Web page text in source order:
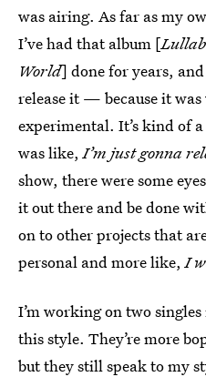
was airing. As far as my
I’ve had that album [
World] done for years,
release it — because it
experimental. It’s kind of
was like,I’m just gonna
show, there were some
it out there and be done
on to other projects that
personal and more like,I
I’m working on two
this style. They’re more
but they still speak to my